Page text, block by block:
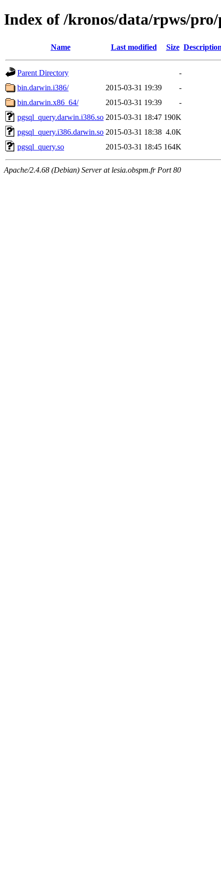
Index of /kronos/data/rpws/
Name Last modified Size
Parent Directory
-
bin.darwin.i386/
2015-03-31 19:39
-
bin.darwin.x86_64/
2015-03-31 19:39
-
pgsql_query.darwin.i386.so 2015-03-31 18:47 190K
pgsql_query.i386.darwin.so 2015-03-31 18:38 4.0K
pgsql_query.so
2015-03-31 18:45 164K
Apache/2.4.68 (Debian) Server at lesia.obspm.fr Port 80